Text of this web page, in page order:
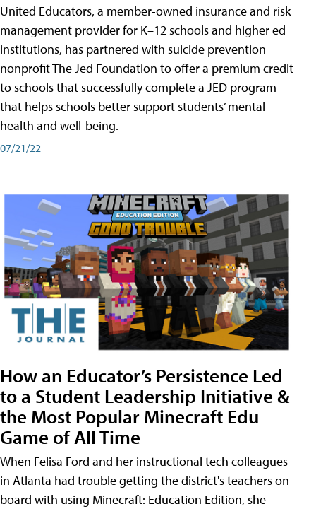
United Educators, a member-owned insurance and risk
management provider for K–12 schools and higher ed
institutions, has partnered with suicide prevention
nonprofit The Jed Foundation to offer a premium credit
to schools that successfully complete a JED program
that helps schools better support students’ mental
health and well-being.
07/21/22
How an Educator’s Persistence Led
to a Student Leadership Initiative &
the Most Popular Minecraft Edu
Game of All Time
When Felisa Ford and her instructional tech colleagues
in Atlanta had trouble getting the district's teachers on
board with using Minecraft: Education Edition, she